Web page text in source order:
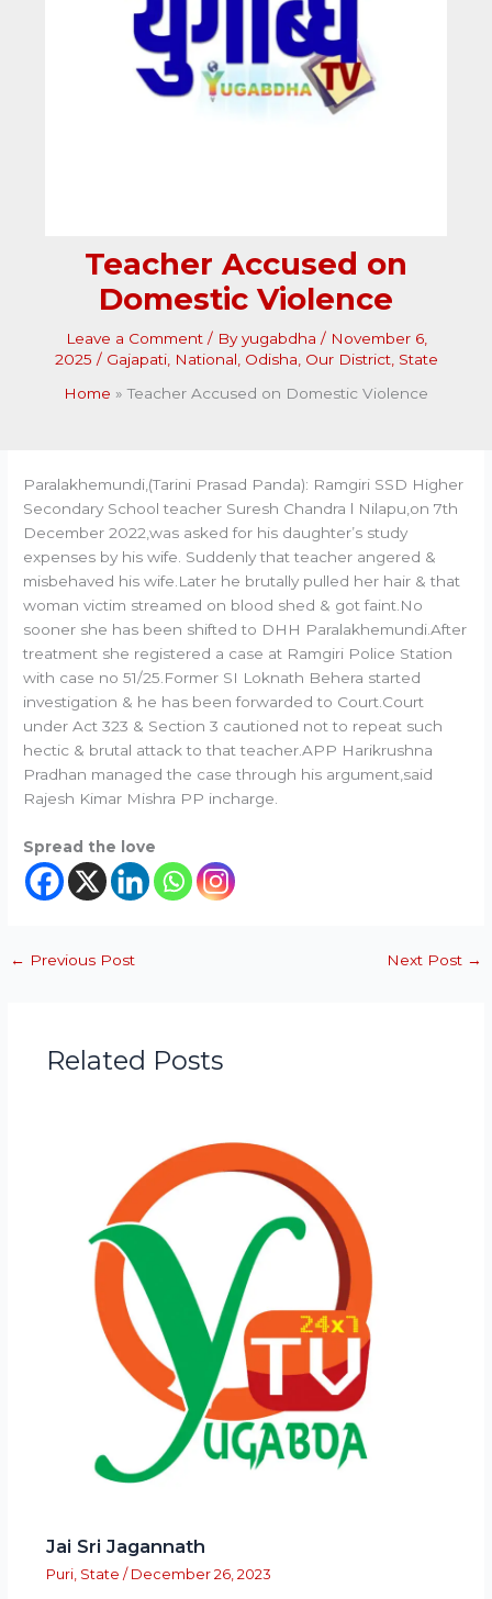
Teacher Accused on
Domestic Violence
Leave a Comment / Byyugabdha / November 6,
2025 / Gajapati, National Odisha Our District, State
Home
Teacher Accused on Domestic Violence
Paralakhemundi,(Tarini Prasad Panda): Ramgiri SSD Higher
Secondary School teacher Suresh Chandra l Nilapu,on 7th
December 2022,was asked for his daughter’s study
expenses by his wife. Suddenly that teacher angered &
misbehaved his wife.Later he brutally pulled her hair & that
woman victim streamed on blood shed & got faint.No
sooner she has been shifted to DHH Paralakhemundi.After
treatment she registered a case at Ramgiri Police Station
with case no 51/25.Former SI Loknath Behera started
investigation & he has been forwarded to Court.Court
under Act 323 & Section 3 cautioned not to repeat such
hectic & brutal attack to that teacher.APP Harikrushna
Pradhan managed the case through his argument,said
Rajesh Kimar Mishra PP incharge.
Spread the love
← Previous Post Next Post →
Related Posts
Jai Sri Jagannath
Puri, State / December 26, 2023